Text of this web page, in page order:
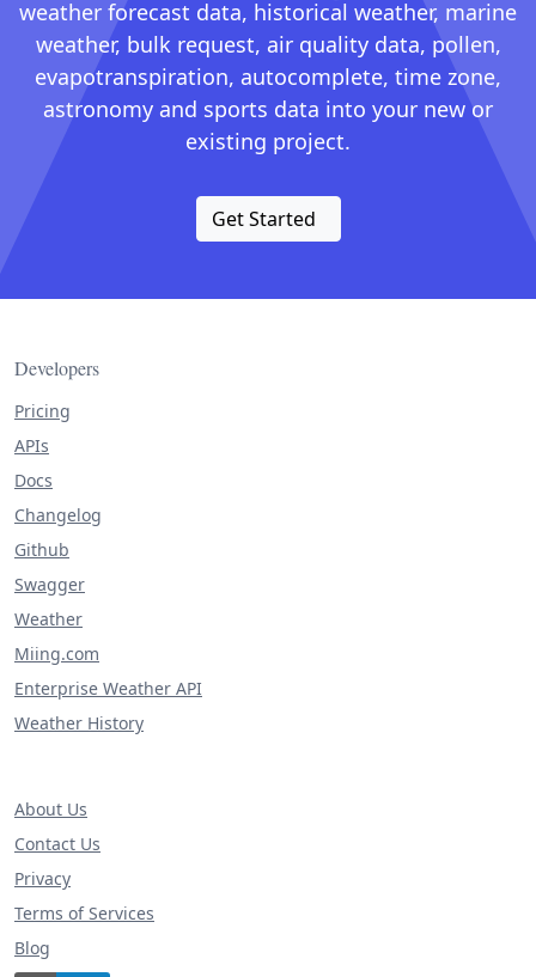
weather forecast data, historical weather, marine
weather, bulk request, air quality data, pollen,
evapotranspiration, autocomplete, time zone,
astronomy and sports data into your new or
existing project.
Get Started
Developers
Pricing
APIs
Docs
Changelog
Github
Swagger
Weather
Miing.com
Enterprise Weather API
Weather History
About Us
Contact Us
Privacy
Terms of Services
Blog